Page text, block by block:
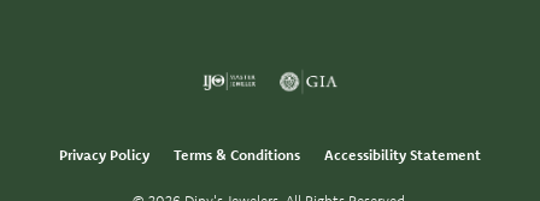
Privacy Policy Terms & Conditions Accessibility Statement